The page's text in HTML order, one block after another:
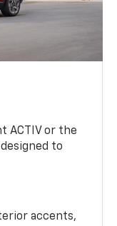
ACTIV or the
to
accents,